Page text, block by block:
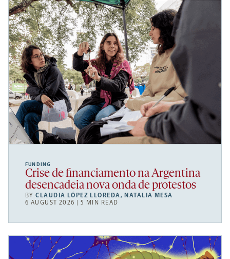
FUNDING
Crise de financiamento na Argentina
desencadeia nova onda de protestos
BYCLAUDIA LÓPEZ LLOREDA, NATALIA MESA
6 AUGUST 2026 | 5 MIN READ